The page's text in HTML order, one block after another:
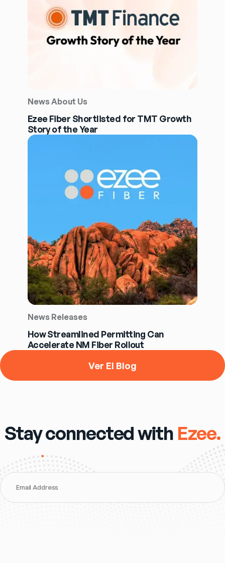
News About Us
Ezee Fiber Shortlisted for TMT Growth
Story of the Year
News Releases
How Streamlined Permitting Can
Accelerate NM Fiber Rollout
Ver El Blog
Stay connected with Ezee.
Email Address